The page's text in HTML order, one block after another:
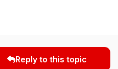
Reply to this topic